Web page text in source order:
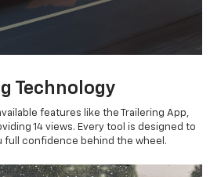
Technology
features like the Trailering App,
14 views. Every tool is designed to
full confidence behind the wheel.